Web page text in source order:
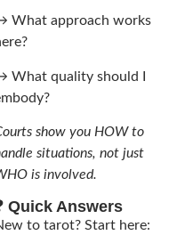
What approach works
What quality should I
show you HOW to
situations, not just
is involved.
Quick Answers
to tarot? Start here: